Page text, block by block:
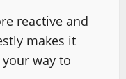
reactive and
makes it
way to